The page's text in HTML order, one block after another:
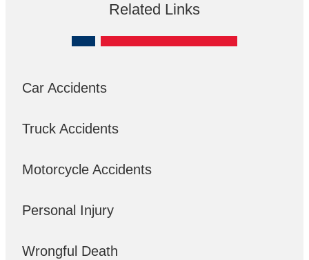
Related Links
Car Accidents
Truck Accidents
Motorcycle Accidents
Personal Injury
Wrongful Death